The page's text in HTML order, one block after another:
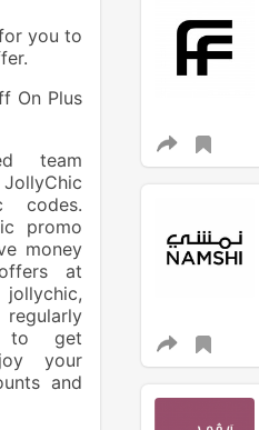
you to
On Plus
team
codes.
promo
money
at
to get
your
and